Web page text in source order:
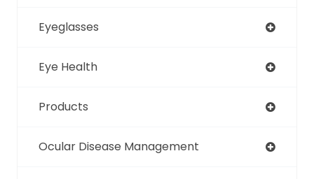
Eyeglasses
Eye Health
Products
Ocular Disease Management